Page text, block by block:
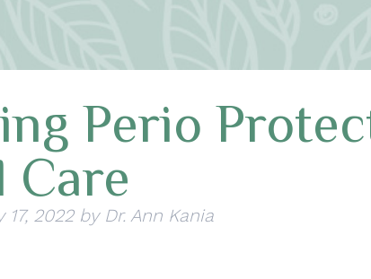
Perio
Care
17, 2022 by Dr. Ann Kania